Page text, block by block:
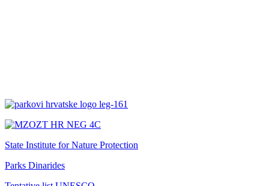
State Institute for Nature Protection
Parks Dinarides